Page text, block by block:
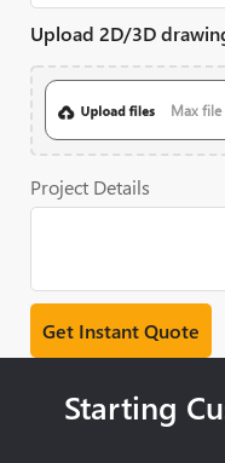
Upload 2D/3D
Max file
Project Details
Starting